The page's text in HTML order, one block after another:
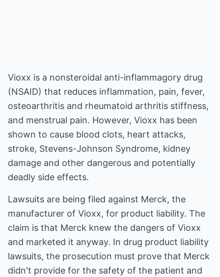
Vioxx is a nonsteroidal anti-inflammagory drug
(NSAID) that reduces inflammation, pain, fever,
osteoarthritis and rheumatoid arthritis stiffness,
and menstrual pain. However, Vioxx has been
shown to cause blood clots, heart attacks,
stroke, Stevens-Johnson Syndrome, kidney
damage and other dangerous and potentially
deadly side effects.
Lawsuits are being filed against Merck, the
manufacturer of Vioxx, for product liability. The
claim is that Merck knew the dangers of Vioxx
and marketed it anyway. In drug product liability
lawsuits, the prosecution must prove that Merck
didn't provide for the safety of the patient and